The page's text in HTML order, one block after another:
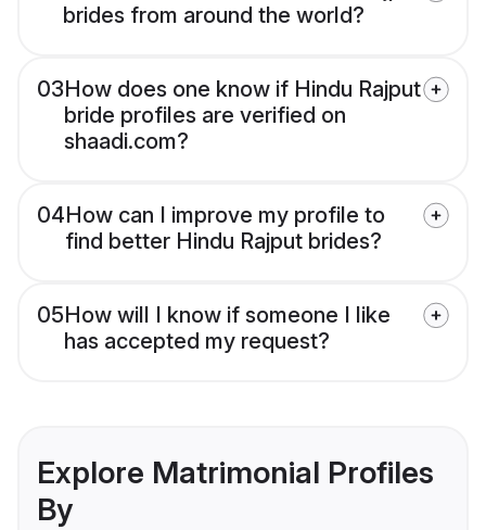
brides from around the world?
03How does one know if Hindu Rajput
bride profiles are verified on
shaadi.com?
04How can I improve my profile to
find better Hindu Rajput brides?
05How will I know if someone I like
has accepted my request?
Explore Matrimonial Profiles
By